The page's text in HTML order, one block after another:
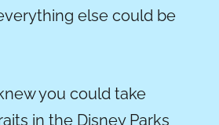
else could be
you could take
in the Disney Parks